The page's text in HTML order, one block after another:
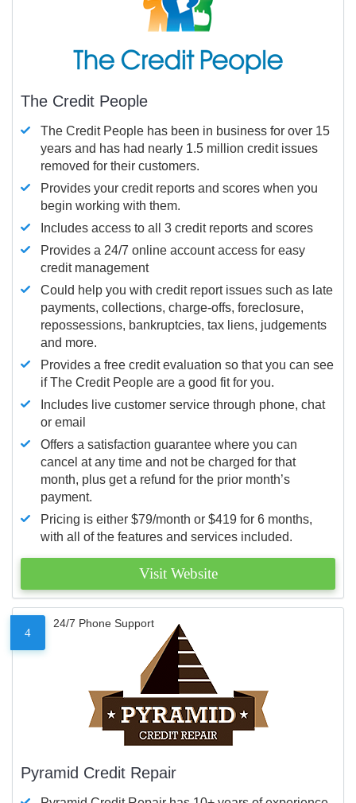
The Credit People
The Credit People has been in business for over 15
years and has had nearly 1.5 million credit issues
removed for their customers.
Provides your credit reports and scores when you
begin working with them.
Includes access to all 3 credit reports and scores
Provides a 24/7 online account access for easy
credit management
Could help you with credit report issues such as late
payments, collections, charge-offs, foreclosure,
repossessions, bankruptcies, tax liens, judgements
and more.
Provides a free credit evaluation so that you can see
if The Credit People are a good fit for you.
Includes live customer service through phone, chat
or email
Offers a satisfaction guarantee where you can
cancel at any time and not be charged for that
month, plus get a refund for the prior month’s
payment.
Pricing is either $79/month or $419 for 6 months,
with all of the features and services included.
Visit Website
4
24/7 Phone Support
Pyramid Credit Repair